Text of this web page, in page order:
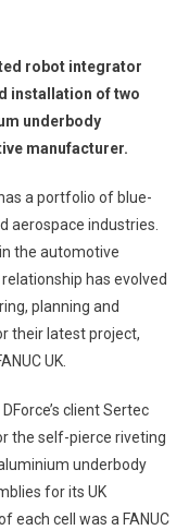
robot integrator
installation of two
underbody
manufacturer.
a portfolio of blue-
aerospace industries.
the automotive
has evolved
planning and
their latest project,
UK.
client Sertec
the self-pierce riveting
underbody
for its UK
each cell was a FANUC